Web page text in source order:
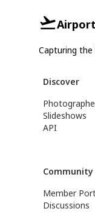
Capturing
Discover
Slideshows
API
Community
Member
Discussions